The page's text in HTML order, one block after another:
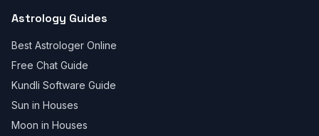
Astrology Guides
Best Astrologer Online
Free Chat Guide
Kundli Software Guide
Sun in Houses
Moon in Houses